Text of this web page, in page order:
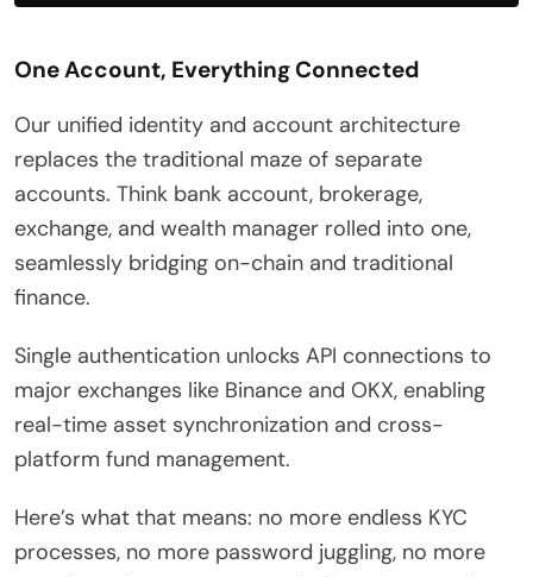
One Account, Everything Connected
Our unified identity and account architecture
replaces the traditional maze of separate
accounts. Think bank account, brokerage,
exchange, and wealth manager rolled into one,
seamlessly bridging on-chain and traditional
finance.
Single authentication unlocks API connections to
major exchanges like Binance and OKX, enabling
real-time asset synchronization and cross-
platform fund management.
Here’s what that means: no more endless KYC
processes, no more password juggling, no more